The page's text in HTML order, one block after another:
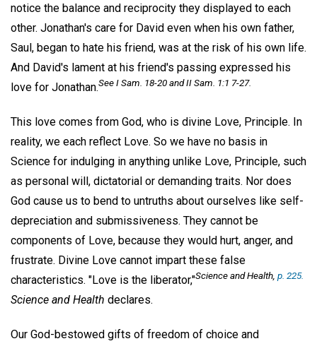
notice the balance and reciprocity they displayed to each
other. Jonathan's care for David even when his own father,
Saul, began to hate his friend, was at the risk of his own life.
And David's lament at his friend's passing expressed his
love for Jonathan.See I Sam. 18-20 and II Sam. 1:1 7-27.
This love comes from God, who is divine Love, Principle. In
reality, we each reflect Love. So we have no basis in
Science for indulging in anything unlike Love, Principle, such
as personal will, dictatorial or demanding traits. Nor does
God cause us to bend to untruths about ourselves like self-
depreciation and submissiveness. They cannot be
components of Love, because they would hurt, anger, and
frustrate. Divine Love cannot impart these false
characteristics. "Love is the liberator,"Science and Health p. 225.
Science and Health declares.
Our God-bestowed gifts of freedom of choice and